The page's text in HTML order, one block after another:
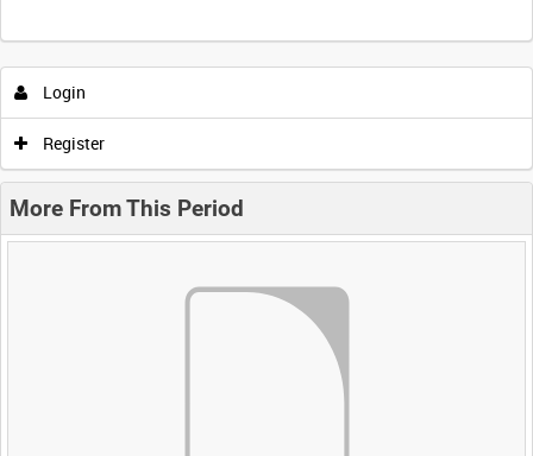
Login
Register
More From This Period